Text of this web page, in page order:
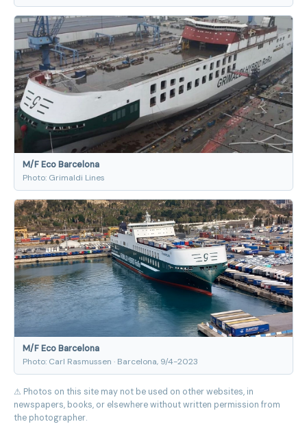
M/F Eco Barcelona
Photo: Grimaldi Lines
M/F Eco Barcelona
Photo: Carl Rasmussen · Barcelona, 9/4-2023
⚠ Photos on this site may not be used on other websites, in
newspapers, books, or elsewhere without written permission from
the photographer.